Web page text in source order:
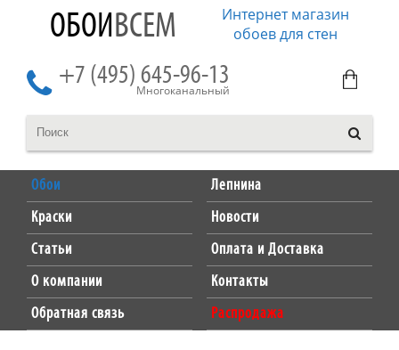
ОБОИВСЕМ
Интернет магазин
обоев для стен
+7 (495) 645-96-13
Многоканальный
Обои
Лепнина
Краски
Новости
Статьи
Оплата и Доставка
О компании
Контакты
Обратная связь
Распродажа